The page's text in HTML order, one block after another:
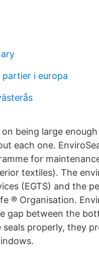
partier i europa
on being large
each one.
for
textiles). The
(EGTS) and the
® Organisation.
gap between the
properly, they